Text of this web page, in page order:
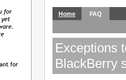
Home FAQ
Exceptions
BlackBerry